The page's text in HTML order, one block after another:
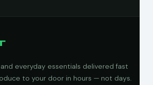
everyday essentials delivered fast
to your door in hours — not days.